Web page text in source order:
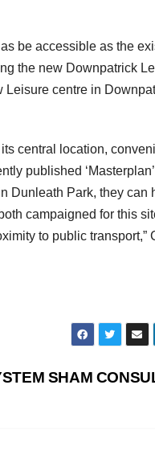
be accessible as the
the new Downpatrick
Leisure centre in
central location,
published
Dunleath Park, they can
campaigned for this
to public transport,”
SHAM